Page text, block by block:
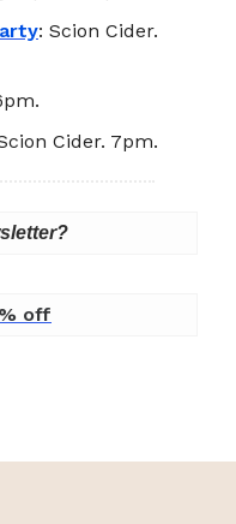
: Scion Cider.
Cider. 7pm.
off